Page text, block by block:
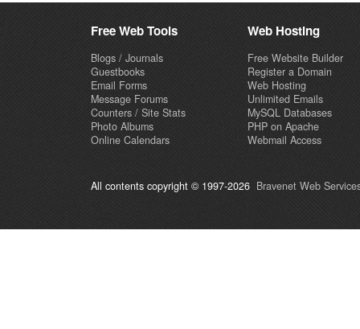
Free Web Tools
Blogs / Journals
Guestbooks
Email Forms
Message Forums
Counters / Site Stats
Photo Albums
Online Calendars
Web Hosting
Free Website Builder
Register a Domain
Web Hosting
Unlimited Emails
MySQL Databases
PHP on Apache
Webmail Access
All contents copyright © 1997-2026 Bravenet Web